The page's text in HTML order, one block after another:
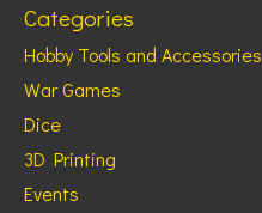
Categories
Hobby Tools and Accessories
War Games
Dice
3D Printing
Events